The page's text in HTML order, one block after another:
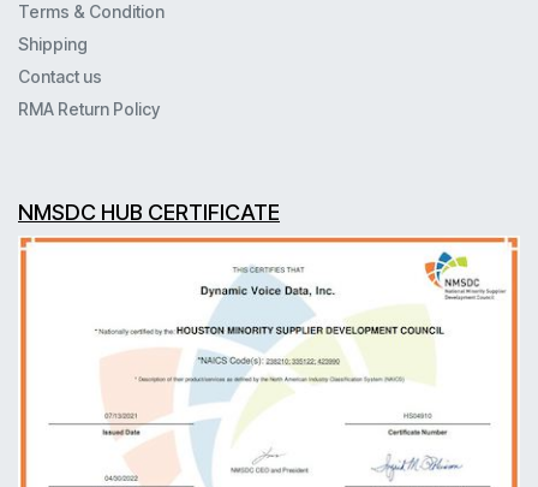
Terms & Condition
Shipping
Contact us
RMA Return Policy
NMSDC HUB CERTIFICATE